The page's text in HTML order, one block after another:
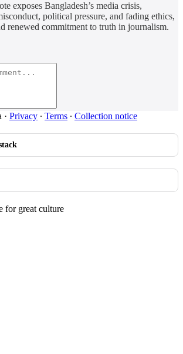
exposes Bangladesh’s media crisis,
political pressure, and fading ethics,
renewed commitment to truth in journalism.
· Privacy ∙ Terms ∙ Collection notice
for great culture